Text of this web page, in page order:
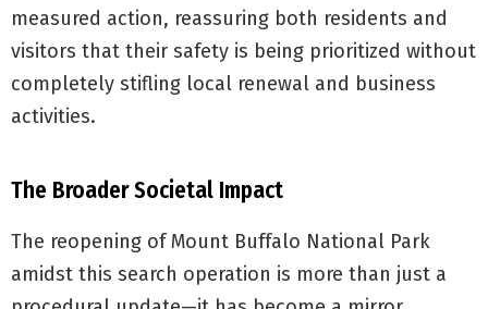
measured action, reassuring both residents and
visitors that their safety is being prioritized without
completely stifling local renewal and business
activities.
The Broader Societal Impact
The reopening of Mount Buffalo National Park
amidst this search operation is more than just a